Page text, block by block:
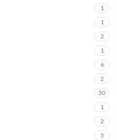
1
1
2
1
6
2
30
1
2
5